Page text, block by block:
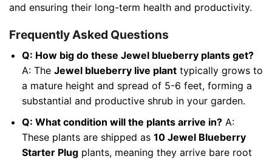
and ensuring their long-term health and productivity.
Frequently Asked Questions
Q: How big do these Jewel blueberry plants get?
A: The Jewel blueberry live planttypically grows to
a mature height and spread of 5-6 feet, forming a
substantial and productive shrub in your garden.
Q: What condition will the plants arrive in?A:
These plants are shipped as 10 Jewel Blueberry
Starter Plugplants, meaning they arrive bare root